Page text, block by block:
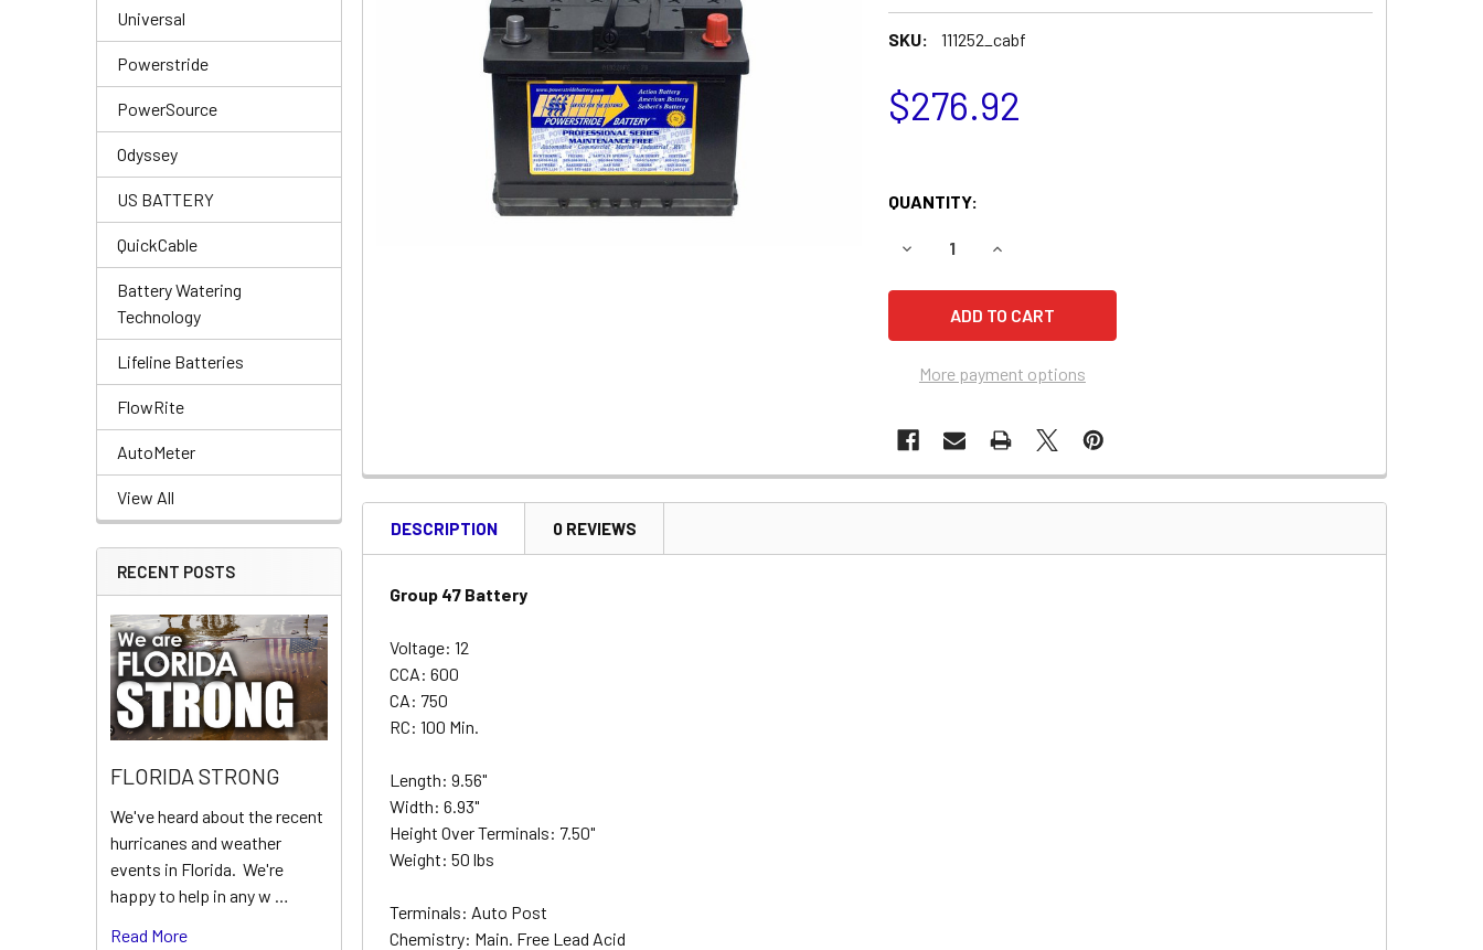
Universal
Powerstride
PowerSource
Odyssey
US BATTERY
QuickCable
Battery Watering
Technology
Lifeline Batteries
FlowRite
AutoMeter
View All
RECENT POSTS
FLORIDA STRONG
We've heard about the recent
hurricanes and weather
events in Florida. We're
happy to help in any w …
Read More
SKU: 111252_cabf
$276.92
QUANTITY:
DECREASE QUANTITY OF SAAB 900 BATTERY (1998-1994)
INCREASE QUANTITY OF SAAB 900 BATTERY (1998-1994)
More payment options
DESCRIPTION 0 REVIEWS
Group 47 Battery
Voltage: 12
CCA: 600
CA: 750
RC: 100 Min.
Length: 9.56"
Width: 6.93"
Height Over Terminals: 7.50"
Weight: 50 lbs
Terminals: Auto Post
Chemistry: Main. Free Lead Acid